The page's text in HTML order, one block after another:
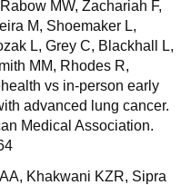
MW, Zachariah F,
M, Shoemaker L,
L, Grey C, Blackhall L,
MM, Rhodes R,
vs in-person early
advanced lung cancer.
Medical Association.
Khakwani KZR, Sipra